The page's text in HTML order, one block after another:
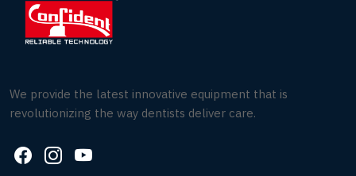
We provide the latest innovative equipment that is
revolutionizing the way dentists deliver care.